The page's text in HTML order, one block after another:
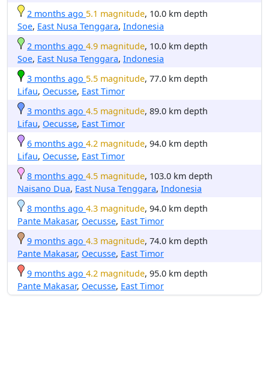
2 months ago 5.1 magnitude, 10.0 km depth
Soe, East Nusa Tenggara, Indonesia
2 months ago 4.9 magnitude, 10.0 km depth
Soe, East Nusa Tenggara, Indonesia
3 months ago 5.5 magnitude, 77.0 km depth
Lifau, Oecusse, East Timor
3 months ago 4.5 magnitude, 89.0 km depth
Lifau, Oecusse, East Timor
6 months ago 4.2 magnitude, 94.0 km depth
Lifau, Oecusse, East Timor
8 months ago 4.5 magnitude, 103.0 km depth
Naisano Dua, East Nusa Tenggara, Indonesia
8 months ago 4.3 magnitude, 94.0 km depth
Pante Makasar, Oecusse, East Timor
9 months ago 4.3 magnitude, 74.0 km depth
Pante Makasar, Oecusse, East Timor
9 months ago 4.2 magnitude, 95.0 km depth
Pante Makasar, Oecusse, East Timor